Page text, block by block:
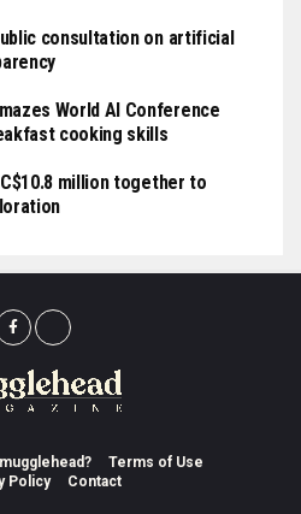
consultation on artificial
World AI Conference
cooking skills
million together to
Terms of Use
Policy
Contact